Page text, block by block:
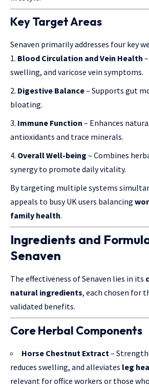
Key Target Areas
Senaven primarily addresses four key
Blood Circulation and Vein Health
swelling, and varicose vein symptoms.
Digestive Balance– Supports gut
bloating.
Immune Function – Enhances
antioxidants and trace minerals.
Overall Well-being – Combines
synergy to promote daily vitality.
By targeting multiple systems
appeals to busy UK users balancing
family health.
Ingredients and
Senaven
The effectiveness of Senaven lies in its
natural ingredients, each chosen for
validated benefits.
Core Herbal Components
Horse Chestnut Extract–
reduces swelling, and alleviates leg
relevant for office workers or those